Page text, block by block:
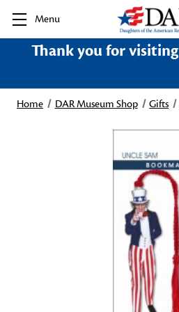
Menu
Thank you for
Home DAR Museum Shop Gifts